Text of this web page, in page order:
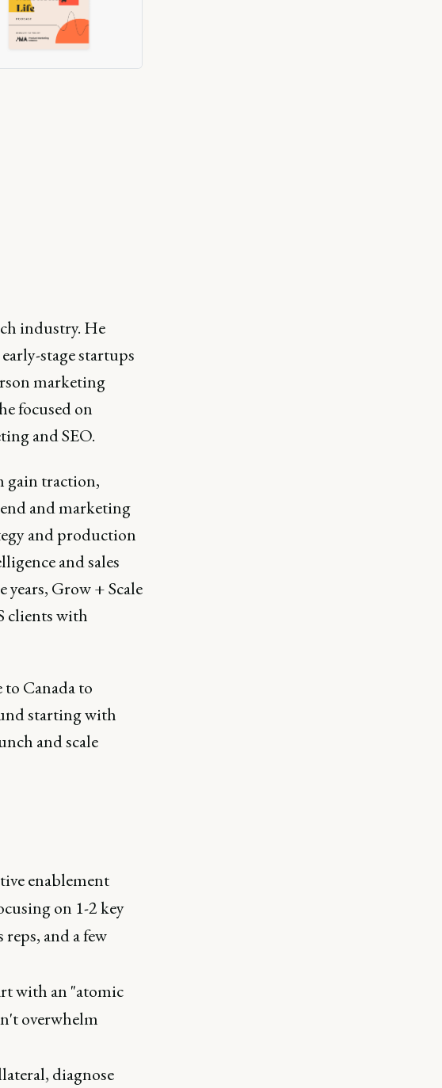
industry. He
stage startups
marketing
focused on
and SEO.
gain traction,
and marketing
and production
and sales
Grow + Scale
clients with
Canada to
starting with
and scale
enablement
on 1-2 key
and a few
with an "atomic
overwhelm
diagnose